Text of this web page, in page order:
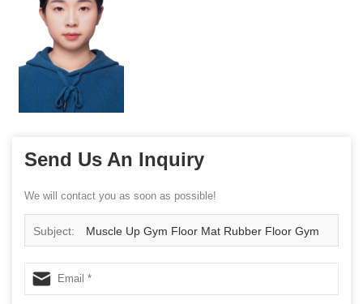
Send Us An Inquiry
We will contact you as soon as possible!
Subject: Muscle Up Gym Floor Mat Rubber Floor Gym